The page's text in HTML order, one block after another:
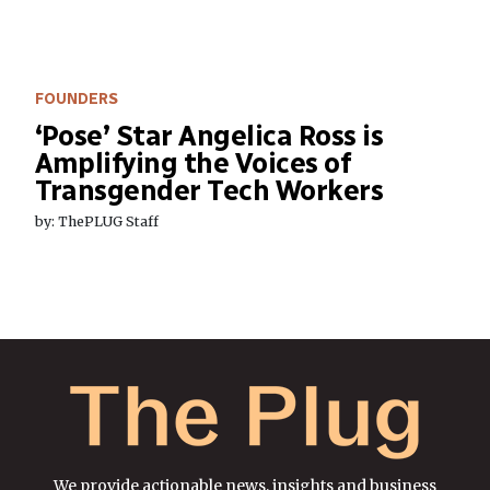
FOUNDERS
‘Pose’ Star Angelica Ross is
Amplifying the Voices of
Transgender Tech Workers
by: ThePLUG Staff
We provide actionable news, insights and business